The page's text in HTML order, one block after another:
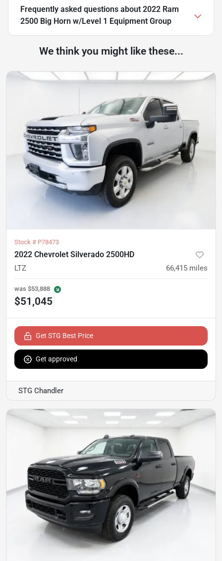
Frequently asked questions about 2022 Ram
2500 Big Horn w/Level 1 Equipment Group
We think you might like these...
Stock # P78473
2022 Chevrolet Silverado 2500HD
LTZ 66,415 miles
was $53,888
$51,045
Get STG Best Price
Get approved
STG Chandler